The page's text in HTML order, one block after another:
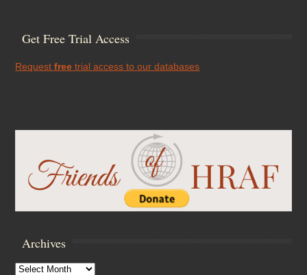
Get Free Trial Access
Requestfree trial access to our databases
Archives
Archives